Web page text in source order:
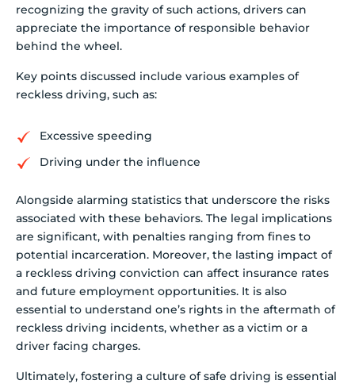
recognizing the gravity of such actions, drivers can
appreciate the importance of responsible behavior
behind the wheel.
Key points discussed include various examples of
reckless driving, such as:
Excessive speeding
Driving under the influence
Alongside alarming statistics that underscore the risks
associated with these behaviors. The legal implications
are significant, with penalties ranging from fines to
potential incarceration. Moreover, the lasting impact of
a reckless driving conviction can affect insurance rates
and future employment opportunities. It is also
essential to understand one’s rights in the aftermath of
reckless driving incidents, whether as a victim or a
driver facing charges.
Ultimately, fostering a culture of safe driving is essential